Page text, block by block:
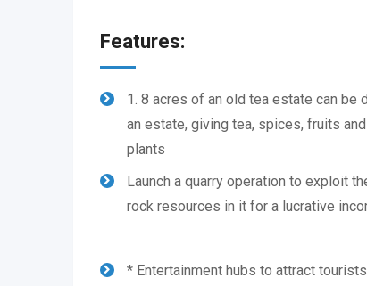
Features:
1. 8 acres of an old tea estate can be
an estate, giving tea, spices, fruits
plants
Launch a quarry operation to exploit
rock resources in it for a lucrative
* Entertainment hubs to attract